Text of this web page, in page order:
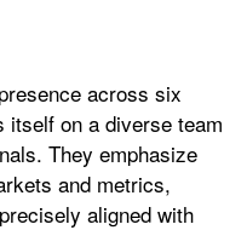
across six
on a diverse team
They emphasize
and metrics,
aligned with